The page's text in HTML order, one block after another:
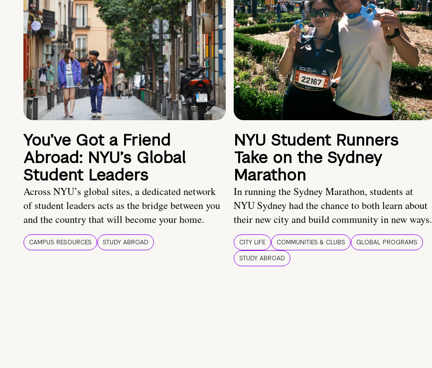
You’ve Got a Friend
Abroad: NYU’s Global
Student Leaders
Across NYU’s global sites, a dedicated network
of student leaders acts as the bridge between you
and the country that will become your home.
CAMPUS RESOURCES STUDY ABROAD
NYU Student Runners
Take on the Sydney
Marathon
In running the Sydney Marathon, students at
NYU Sydney had the chance to both learn about
their new city and build community in new ways.
CITY LIFE COMMUNITIES & CLUBS
GLOBAL PROGRAMS
STUDY ABROAD